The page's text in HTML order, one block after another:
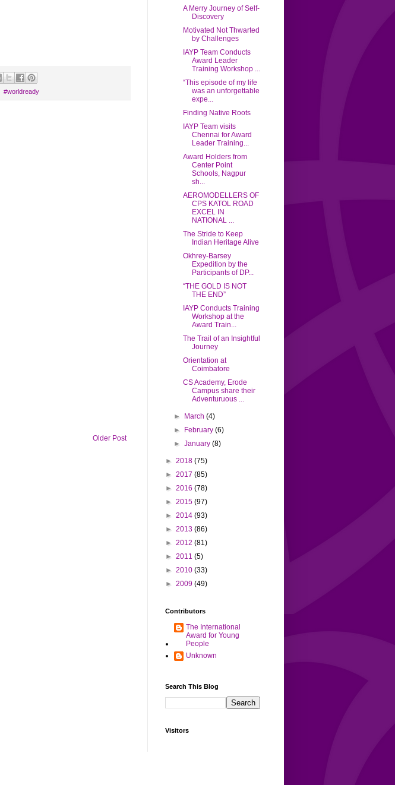
‬ #worldready
Older Post
A Merry Journey of Self-
Discovery
Motivated Not Thwarted
by Challenges
IAYP Team Conducts
Award Leader
Training Workshop ...
“This episode of my life
was an unforgettable
expe...
Finding Native Roots
IAYP Team visits
Chennai for Award
Leader Training...
Award Holders from
Center Point
Schools, Nagpur
sh...
AEROMODELLERS OF
CPS KATOL ROAD
EXCEL IN
NATIONAL ...
The Stride to Keep
Indian Heritage Alive
Okhrey-Barsey
Expedition by the
Participants of DP...
“THE GOLD IS NOT
THE END”
IAYP Conducts Training
Workshop at the
Award Train...
The Trail of an Insightful
Journey
Orientation at
Coimbatore
CS Academy, Erode
Campus share their
Adventuruous ...
► March(4)
►
February(6)
►January(8)
► 2018 (75)
► 2017 (85)
► 2016 (78)
► 2015 (97)
► 2014 (93)
► 2013 (86)
► 2012 (81)
► 2011 (5)
► 2010 (33)
► 2009 (49)
Contributors
The International
Award for Young
People
Unknown
Search This Blog
Visitors